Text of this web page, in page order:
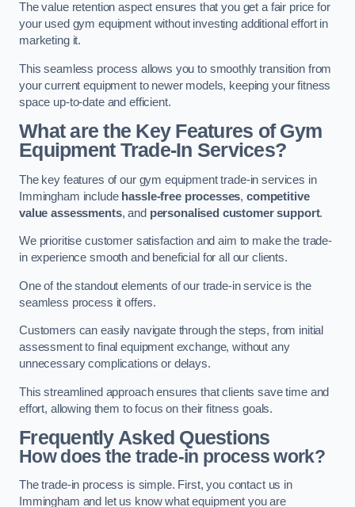
The value retention aspect ensures that you get a fair price for
your used gym equipment without investing additional effort in
marketing it.
This seamless process allows you to smoothly transition from
your current equipment to newer models, keeping your fitness
space up-to-date and efficient.
What are the Key Features of Gym
Equipment Trade-In Services?
The key features of our gym equipment trade-in services in
Immingham include hassle-free processes,competitive
value assessments, and personalised customer support.
We prioritise customer satisfaction and aim to make the trade-
in experience smooth and beneficial for all our clients.
One of the standout elements of our trade-in service is the
seamless process it offers.
Customers can easily navigate through the steps, from initial
assessment to final equipment exchange, without any
unnecessary complications or delays.
This streamlined approach ensures that clients save time and
effort, allowing them to focus on their fitness goals.
Frequently Asked Questions
How does the trade-in process work?
The trade-in process is simple. First, you contact us in
Immingham and let us know what equipment you are